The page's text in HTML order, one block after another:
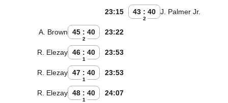
43 : 40
2
J. Palmer Jr.
23:15
45 : 40
2
A. Brown 23:22
46 : 40
1
R. Elezay 23:53
47 : 40
1
R. Elezay 23:53
48 : 40
1
R. Elezay 24:07